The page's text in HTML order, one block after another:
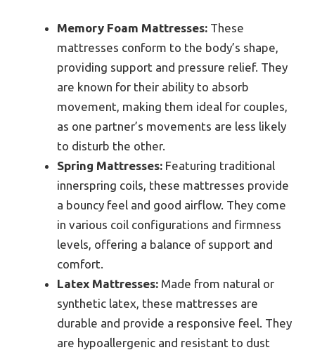
Memory Foam Mattresses: These
mattresses conform to the body’s shape,
providing support and pressure relief. They
are known for their ability to absorb
movement, making them ideal for couples,
as one partner’s movements are less likely
to disturb the other.
Spring Mattresses: Featuring traditional
innerspring coils, these mattresses provide
a bouncy feel and good airflow. They come
in various coil configurations and firmness
levels, offering a balance of support and
comfort.
Latex Mattresses: Made from natural or
synthetic latex, these mattresses are
durable and provide a responsive feel. They
are hypoallergenic and resistant to dust